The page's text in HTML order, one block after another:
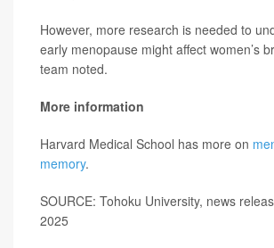
However, more research is needed to
early menopause might affect women’s
team noted.
More information
Harvard Medical School has more on
memory.
SOURCE: Tohoku University, news
2025